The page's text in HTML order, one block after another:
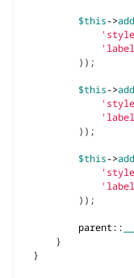
$this->
));
$this->
));
$this->
));
parent ::
}
}